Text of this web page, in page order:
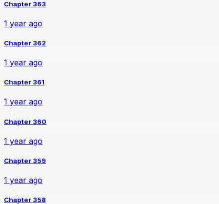
Chapter 363
1 year ago
Chapter 362
1 year ago
Chapter 361
1 year ago
Chapter 360
1 year ago
Chapter 359
1 year ago
Chapter 358